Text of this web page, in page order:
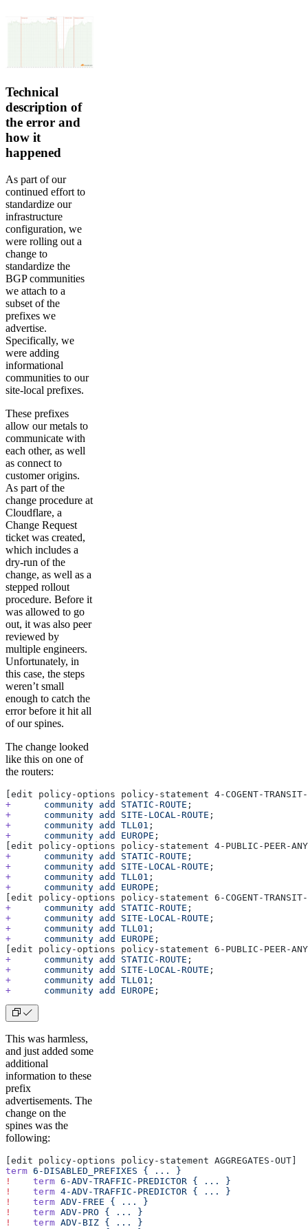
Technical
description of
the error and
how it
happened
As part of our
continued effort to
standardize our
infrastructure
configuration, we
were rolling out a
change to
standardize the
BGP communities
we attach to a
subset of the
prefixes we
advertise.
Specifically, we
were adding
informational
communities to our
site-local prefixes.
These prefixes
allow our metals to
communicate with
each other, as well
as connect to
customer origins.
As part of the
change procedure at
Cloudflare, a
Change Request
ticket was created,
which includes a
dry-run of the
change, as well as a
stepped rollout
procedure. Before it
was allowed to go
out, it was also peer
reviewed by
multiple engineers.
Unfortunately, in
this case, the steps
weren’t small
enough to catch the
error before it hit all
of our spines.
The change looked
like this on one of
the routers:
[edit policy-options policy-statement 4-COGENT-TRANSIT-
+
      community
add STATIC-ROUTE ;
+
      community
add SITE-LOCAL-ROUTE ;
+
      community
add TLL01 ;
+
      community
add EUROPE ;
[edit policy-options policy-statement 4-PUBLIC-PEER-
+
      community
add STATIC-ROUTE ;
+
      community
add SITE-LOCAL-ROUTE ;
+
      community
add TLL01 ;
+
      community
add EUROPE ;
[edit policy-options policy-statement 6-COGENT-TRANSIT-
+
      community
add STATIC-ROUTE ;
+
      community
add SITE-LOCAL-ROUTE ;
+
      community
add TLL01 ;
+
      community
add EUROPE ;
[edit policy-options policy-statement 6-PUBLIC-PEER-
+
      community
add STATIC-ROUTE ;
+
      community
add SITE-LOCAL-ROUTE ;
+
      community
add TLL01 ;
+
      community
add EUROPE ;
This was harmless,
and just added some
additional
information to these
prefix
advertisements. The
change on the
spines was the
following:
[edit policy-options policy-statement AGGREGATES-OUT]
term 6-DISABLED_PREFIXES { ...
}
!
    term
6-ADV-TRAFFIC-PREDICTOR { ...
}
!
    term
4-ADV-TRAFFIC-PREDICTOR { ...
}
!
    term
ADV-FREE { ...
}
!
    term
ADV-PRO { ...
}
!
    term
ADV-BIZ { ...
}